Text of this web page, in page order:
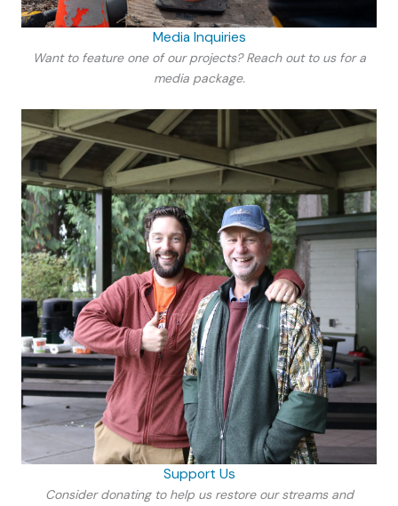
Media Inquiries
Want to feature one of our projects? Reach out to us for a
media package.
Support Us
Consider donating to help us restore our streams and